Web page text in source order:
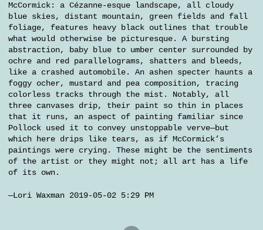
McCormick: a Cézanne-esque landscape, all cloudy
blue skies, distant mountain, green fields and fall
foliage, features heavy black outlines that trouble
what would otherwise be picturesque. A bursting
abstraction, baby blue to umber center surrounded by
ochre and red parallelograms, shatters and bleeds,
like a crashed automobile. An ashen specter haunts a
foggy ocher, mustard and pea composition, tracing
colorless tracks through the mist. Notably, all
three canvases drip, their paint so thin in places
that it runs, an aspect of painting familiar since
Pollock used it to convey unstoppable verve—but
which here drips like tears, as if McCormick’s
paintings were crying. These might be the sentiments
of the artist or they might not; all art has a life
of its own.
—Lori Waxman 2019-05-02 5:29 PM